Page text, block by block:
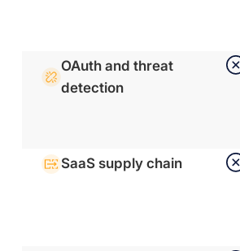
OAuth and threat
detection
SaaS supply chain